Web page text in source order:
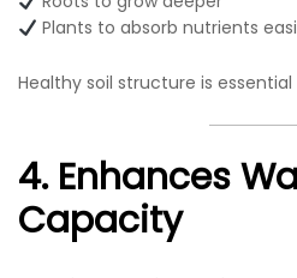
Plants to absorb nutrients
Healthy soil structure is
4. Enhances
Capacity